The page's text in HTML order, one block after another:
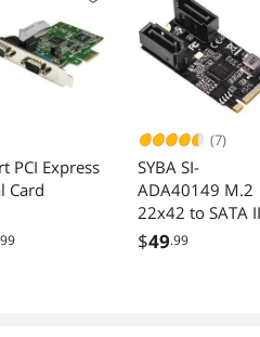
PCI Express
Card
(7)
SYBA SI-
ADA40149 M.2
22x42 to SATA
2 Ports Adapter
$49.99